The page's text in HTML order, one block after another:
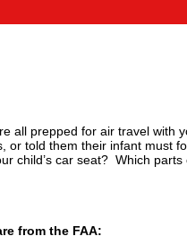
all prepped for air travel with
told them their infant must
child’s car seat? Which
from the FAA: